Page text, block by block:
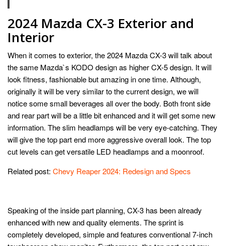
2024 Mazda CX-3 Exterior and
Interior
When it comes to exterior, the 2024 Mazda CX-3 will talk about
the same Mazda`s KODO design as higher CX-5 design. It will
look fitness, fashionable but amazing in one time. Although,
originally it will be very similar to the current design, we will
notice some small beverages all over the body. Both front side
and rear part will be a little bit enhanced and it will get some new
information. The slim headlamps will be very eye-catching. They
will give the top part end more aggressive overall look. The top
cut levels can get versatile LED headlamps and a moonroof.
Related post: Chevy Reaper 2024: Redesign and Specs
Speaking of the inside part planning, CX-3 has been already
enhanced with new and quality elements. The sprint is
completely developed, simple and features conventional 7-inch